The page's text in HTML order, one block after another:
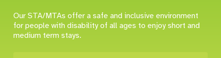
Our STA/MTAs offer a safe and inclusive environment
for people with disability of all ages to enjoy short and
medium term stays.